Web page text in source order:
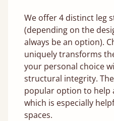
We offer 4 distinct leg
(depending on the
always be an option).
uniquely transforms
your personal choice
structural integrity.
popular option to help
which is especially
spaces.